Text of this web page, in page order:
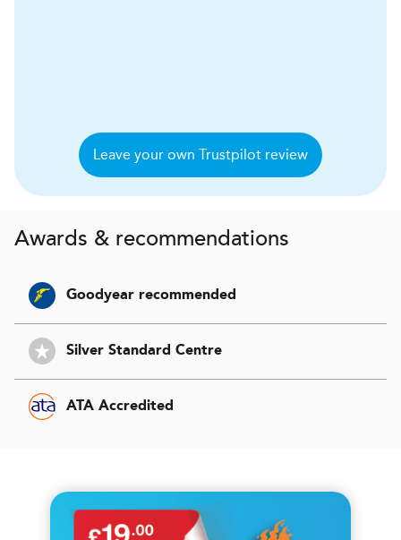
Leave your own Trustpilot review
Awards & recommendations
Goodyear recommended
Silver Standard Centre
ATA Accredited